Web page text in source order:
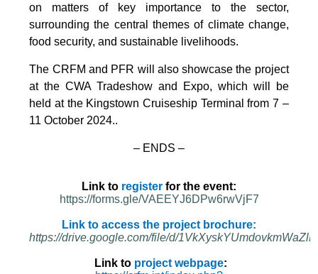
on matters of key importance to the sector,
surrounding the central themes of climate change,
food security, and sustainable livelihoods.
The CRFM and PFR will also showcase the project
at the CWA Tradeshow and Expo, which will be
held at the Kingstown Cruiseship Terminal from 7 –
11 October 2024..
– ENDS –
Link to register for the event:
https://forms.gle/VAEEYJ6DPw6rwVjF7
Link to access the project brochure:
https://drive.google.com/file/d/
Link to project webpage: